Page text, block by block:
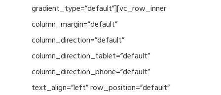
gradient_type=”default”][vc_row_inner
column_margin=”default”
column_direction=”default”
column_direction_tablet=”default”
column_direction_phone=”default”
text_align=”left” row_position=”default”